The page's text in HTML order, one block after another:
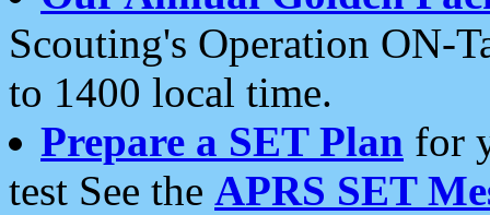
Scouting's Operation ON-
to 1400 local time.
Prepare a SET Plan for
test See the APRS SET